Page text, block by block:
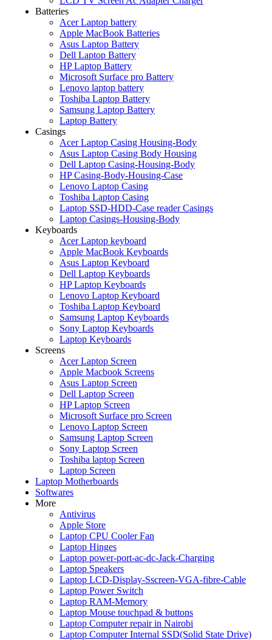
Batteries
Acer Laptop battery
Apple MacBook Batteries
Asus Laptop Battery
Dell Laptop Battery
HP Laptop Battery
Microsoft Surface pro Battery
Lenovo laptop battery
Toshiba Laptop Battery
Samsung Laptop Battery
Laptop Battery
Casings
Acer Laptop Casing Housing-Body
Asus Laptop Casing Body Housing
Dell Laptop Casing-Housing-Body
HP Casing-Body-Housing-Case
Lenovo Laptop Casing
Toshiba Laptop Casing
Laptop SSD-HDD-Case reader Casings
Laptop Casings-Housing-Body
Keyboards
Acer Laptop keyboard
Apple MacBook Keyboards
Asus Laptop Keyboard
Dell Laptop Keyboards
HP Laptop Keyboards
Lenovo Laptop Keyboard
Toshiba Laptop Keyboard
Samsung Laptop Keyboards
Sony Laptop Keyboards
Laptop Keyboards
Screens
Acer Laptop Screen
Apple Macbook Screens
Asus Laptop Screen
Dell Laptop Screen
HP Laptop Screen
Microsoft Surface pro Screen
Lenovo Laptop Screen
Samsung Laptop Screen
Sony Laptop Screen
Toshiba laptop Screen
Laptop Screen
Laptop Motherboards
Softwares
More
Antivirus
Apple Store
Laptop CPU Cooler Fan
Laptop Hinges
Laptop power-port-ac-dc-Jack-Charging
Laptop Speakers
Laptop LCD-Display-Sscreen-VGA-fibre-Cable
Laptop Power Switch
Laptop RAM-Memory
Laptop Mouse touchpad & buttons
Laptop Computer repair in Nairobi
Laptop Computer Internal SSD(Solid State Drive)